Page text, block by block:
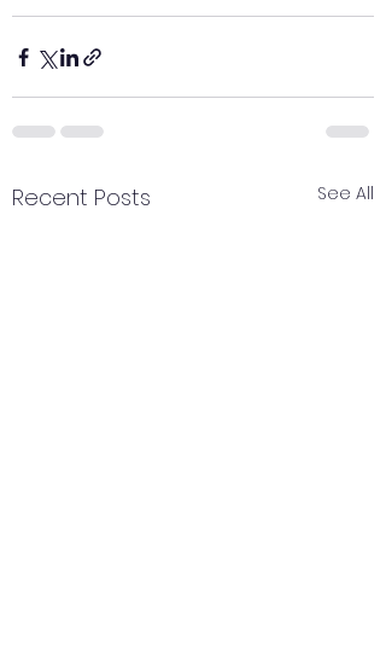
Recent Posts See All